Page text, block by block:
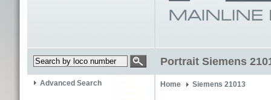
Portrait Siemens
Advanced Search Home Siemens 21013